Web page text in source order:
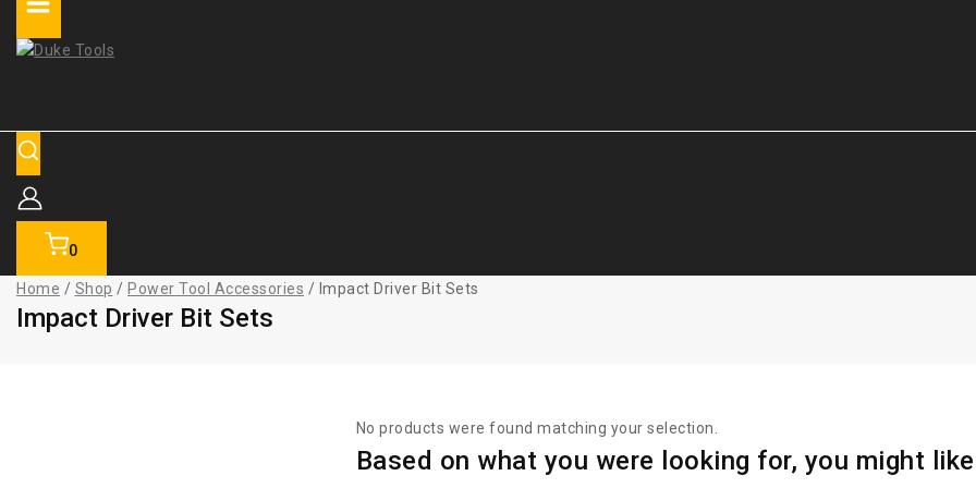
0
Home / Shop / Power Tool Accessories / Impact Driver Bit Sets
Impact Driver Bit Sets
No products were found matching your selection.
Based on what you were looking for, you might